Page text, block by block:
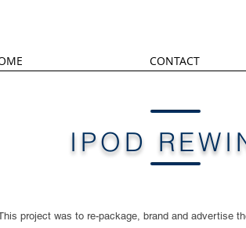
CONTACT
IPOD
project was to re-package, brand and advertise